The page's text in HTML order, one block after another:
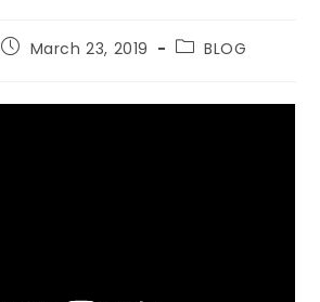
PostMarch 23, 2019
PostBLOG